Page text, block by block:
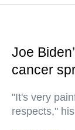
Joe
cancer
"It's very
respects,"